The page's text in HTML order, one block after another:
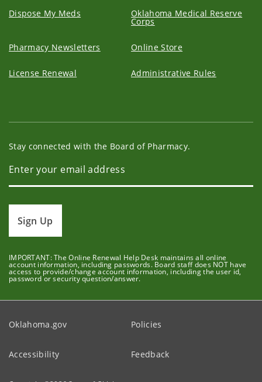
Dispose My Meds Oklahoma Medical Reserve
Corps
Pharmacy Newsletters Online Store
License Renewal Administrative Rules
Stay connected with the Board of Pharmacy.
Sign Up
IMPORTANT: The Online Renewal Help Desk maintains all online
account information, including passwords. Board staff does NOT have
access to provide/change account information, including the user id,
password or security question/answer.
Oklahoma.gov Policies
Accessibility Feedback